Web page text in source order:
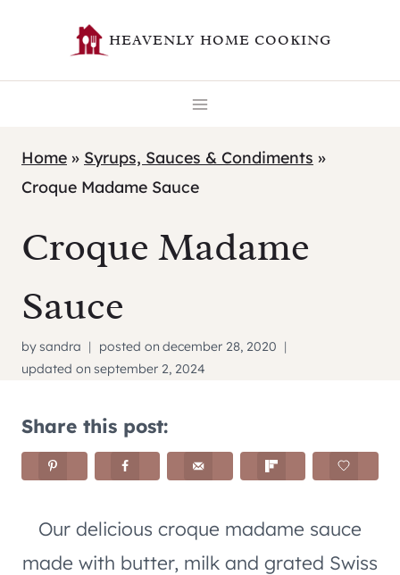
content
HEAVENLY HOME COOKING
Home » Syrups, Sauces & Condiments »
Croque Madame Sauce
Croque Madame
Sauce
bysandra posted on december 28, 2020
updated on september 2, 2024
Share this post:
Our delicious croque madame sauce
made with butter, milk and grated Swiss